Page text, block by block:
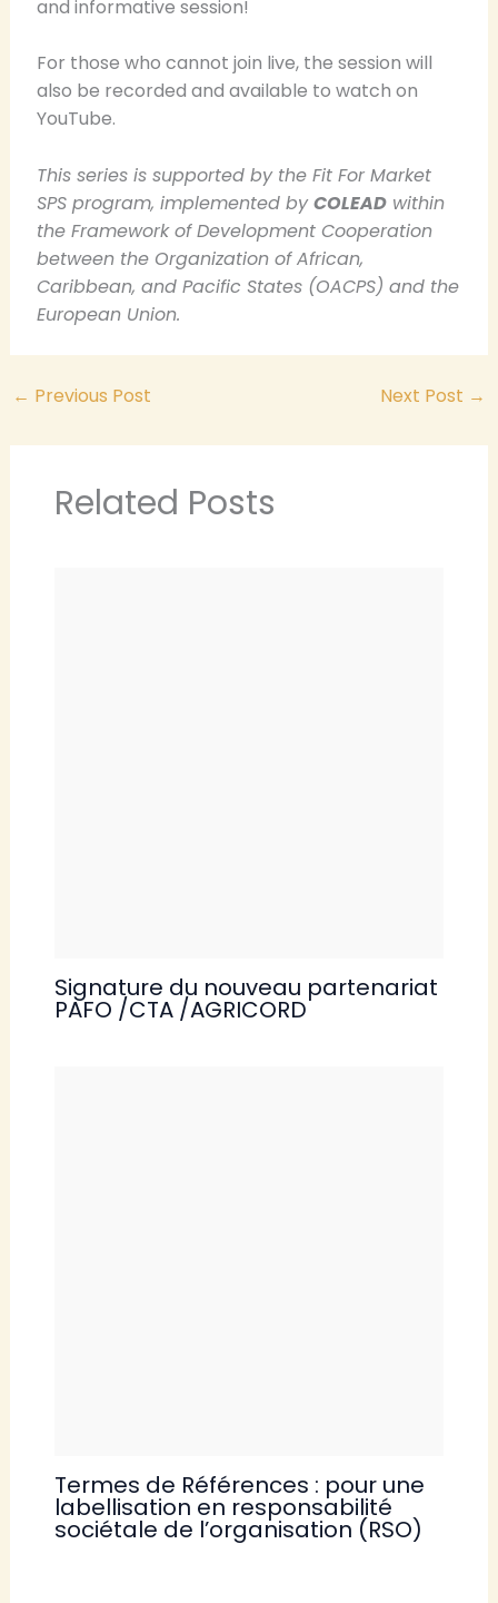
and informative session!
For those who cannot join live, the session will
also be recorded and available to watch on
YouTube.
This series is supported by the Fit For Market
SPS program, implemented byCOLEADwithin
the Framework of Development Cooperation
between the Organization of African,
Caribbean, and Pacific States (OACPS) and the
European Union.
← Previous Post Next Post →
Related Posts
Signature du nouveau partenariat
PAFO /CTA /AGRICORD
Termes de Références : pour une
labellisation en responsabilité
sociétale de l’organisation (RSO)